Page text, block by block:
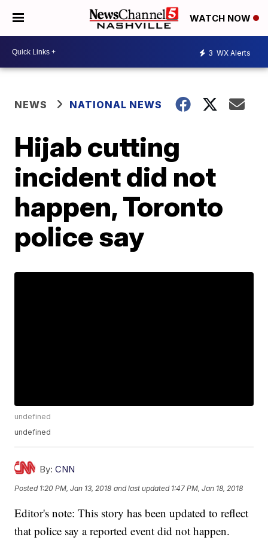
WATCH NOW
3 WX Alerts
NEWS NATIONAL NEWS
Hijab cutting
incident did not
happen, Toronto
police say
undefined
undefined
By: CNN
Posted 1:20 PM, Jan 13, 2018 and last updated 1:47 PM, Jan 18, 2018
Editor's note: This story has been updated to reflect
that police say a reported event did not happen.